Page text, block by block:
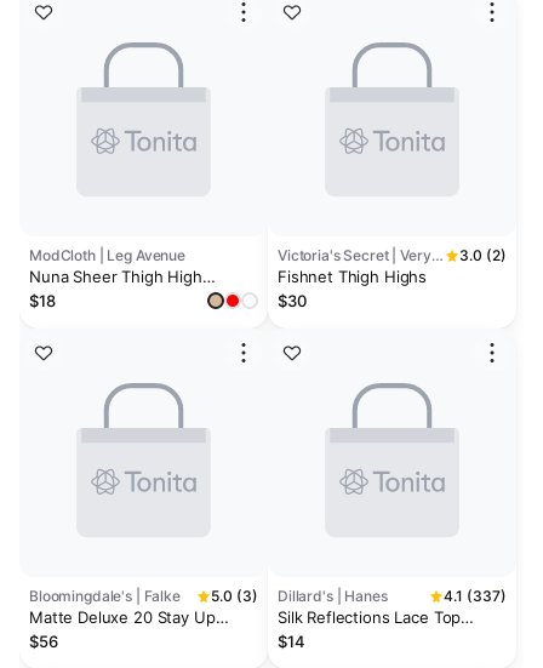
ModCloth | Leg Avenue
Nuna Sheer Thigh High
Stockings
$18
Bloomingdale's | Falke 5.0 (3)
Matte Deluxe 20 Stay Up
Thigh-High Tights
$56
Victoria's Secret | Very Sexy 3.0 (2)
Fishnet Thigh Highs
$30
Dillard's | Hanes 4.1 (337)
Silk Reflections Lace Top
Thigh Highs
$14